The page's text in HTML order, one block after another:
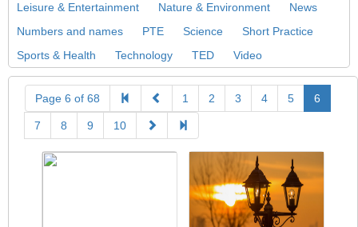
Leisure & Entertainment
Nature & Environment
News
Numbers and names
PTE Science
Short Practice
Sports & Health
Technology TED Video
Page 6 of 68 1 2 3 4 5 6
7 8 9 10